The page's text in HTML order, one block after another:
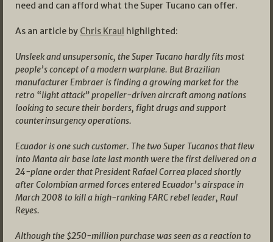
need and can afford what the Super Tucano can offer.
As an article by Chris Kraul highlighted:
Unsleek and unsupersonic, the Super Tucano hardly fits most
people’s concept of a modern warplane. But Brazilian
manufacturer Embraer is finding a growing market for the
retro “light attack” propeller-driven aircraft among nations
looking to secure their borders, fight drugs and support
counterinsurgency operations.
Ecuador is one such customer. The two Super Tucanos that flew
into Manta air base late last month were the first delivered on a
24-plane order that President Rafael Correa placed shortly
after Colombian armed forces entered Ecuador’s airspace in
March 2008 to kill a high-ranking FARC rebel leader, Raul
Reyes.
Although the $250-million purchase was seen as a reaction to